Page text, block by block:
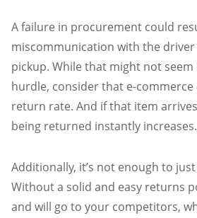
A failure in procurement could
miscommunication with the driver
pickup. While that might not seem
hurdle, consider that e-commerce
return rate. And if that item
being returned instantly increases.
Additionally, it’s not enough to
Without a solid and easy returns
and will go to your competitors,